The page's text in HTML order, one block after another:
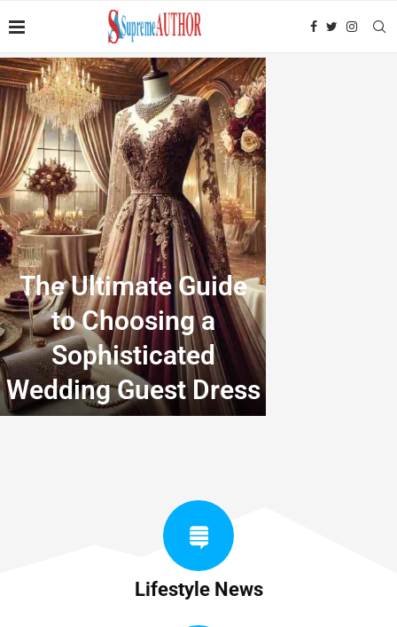
The Ultimate Guide
to Choosing a
Sophisticated
Wedding Guest Dress
Lifestyle News